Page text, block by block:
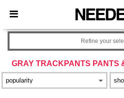
× Needen App
Better prices on app!
GRAY TRACKPANTS PANTS
Refine your